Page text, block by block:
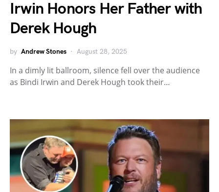
Irwin Honors Her Father with
Derek Hough
by Andrew Stones August 28, 2025
In a dimly lit ballroom, silence fell over the audience
as Bindi Irwin and Derek Hough took their…